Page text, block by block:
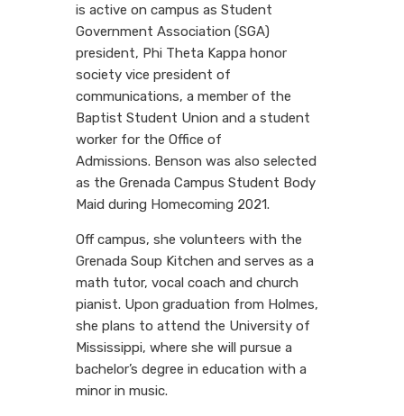
is active on campus as Student
Government Association (SGA)
president, Phi Theta Kappa honor
society vice president of
communications, a member of the
Baptist Student Union and a student
worker for the Office of
Admissions. Benson was also selected
as the Grenada Campus Student Body
Maid during Homecoming 2021.
Off campus, she volunteers with the
Grenada Soup Kitchen and serves as a
math tutor, vocal coach and church
pianist. Upon graduation from Holmes,
she plans to attend the University of
Mississippi, where she will pursue a
bachelor’s degree in education with a
minor in music.